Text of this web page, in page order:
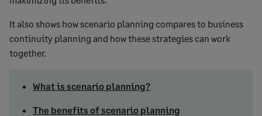
It also shows how scenario planning compares to business
continuity planning and how these strategies can work
together.
What is scenario planning?
The benefits of scenario planning